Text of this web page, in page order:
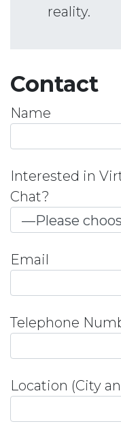
reality.
Contact
Name
Interested in
Chat?
Email
Telephone
Location (City